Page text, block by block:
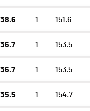
38.6 1 151.6
36.7 1 153.5
36.7 1 153.5
35.5 1 154.7